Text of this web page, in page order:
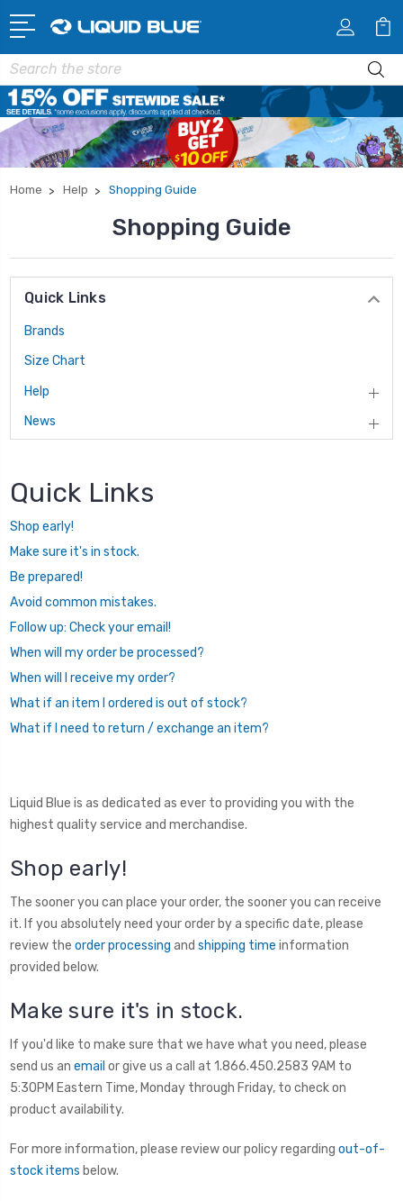
Search
Home Help Shopping Guide
Shopping Guide
Quick Links
Brands
Size Chart
Help
News
Quick Links
Shop early!
Make sure it's in stock.
Be prepared!
Avoid common mistakes.
Follow up: Check your email!
When will my order be processed?
When will I receive my order?
What if an item I ordered is out of stock?
What if I need to return / exchange an item?
Liquid Blue is as dedicated as ever to providing you with the
highest quality service and merchandise.
Shop early!
The sooner you can place your order, the sooner you can receive
it. If you absolutely need your order by a specific date, please
review the order processing and shipping time information
provided below.
Make sure it's in stock.
If you'd like to make sure that we have what you need, please
send us an email or give us a call at 1.866.450.2583 9AM to
5:30PM Eastern Time, Monday through Friday, to check on
product availability.
For more information, please review our policy regarding out-of-
stock items below.